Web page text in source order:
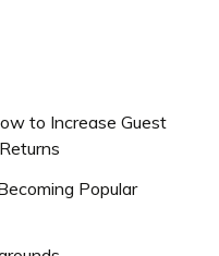
to Increase Guest
Popular